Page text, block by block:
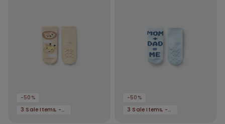
-50%
3 Sale Items, -70%
-50%
3 Sale Items, -70%